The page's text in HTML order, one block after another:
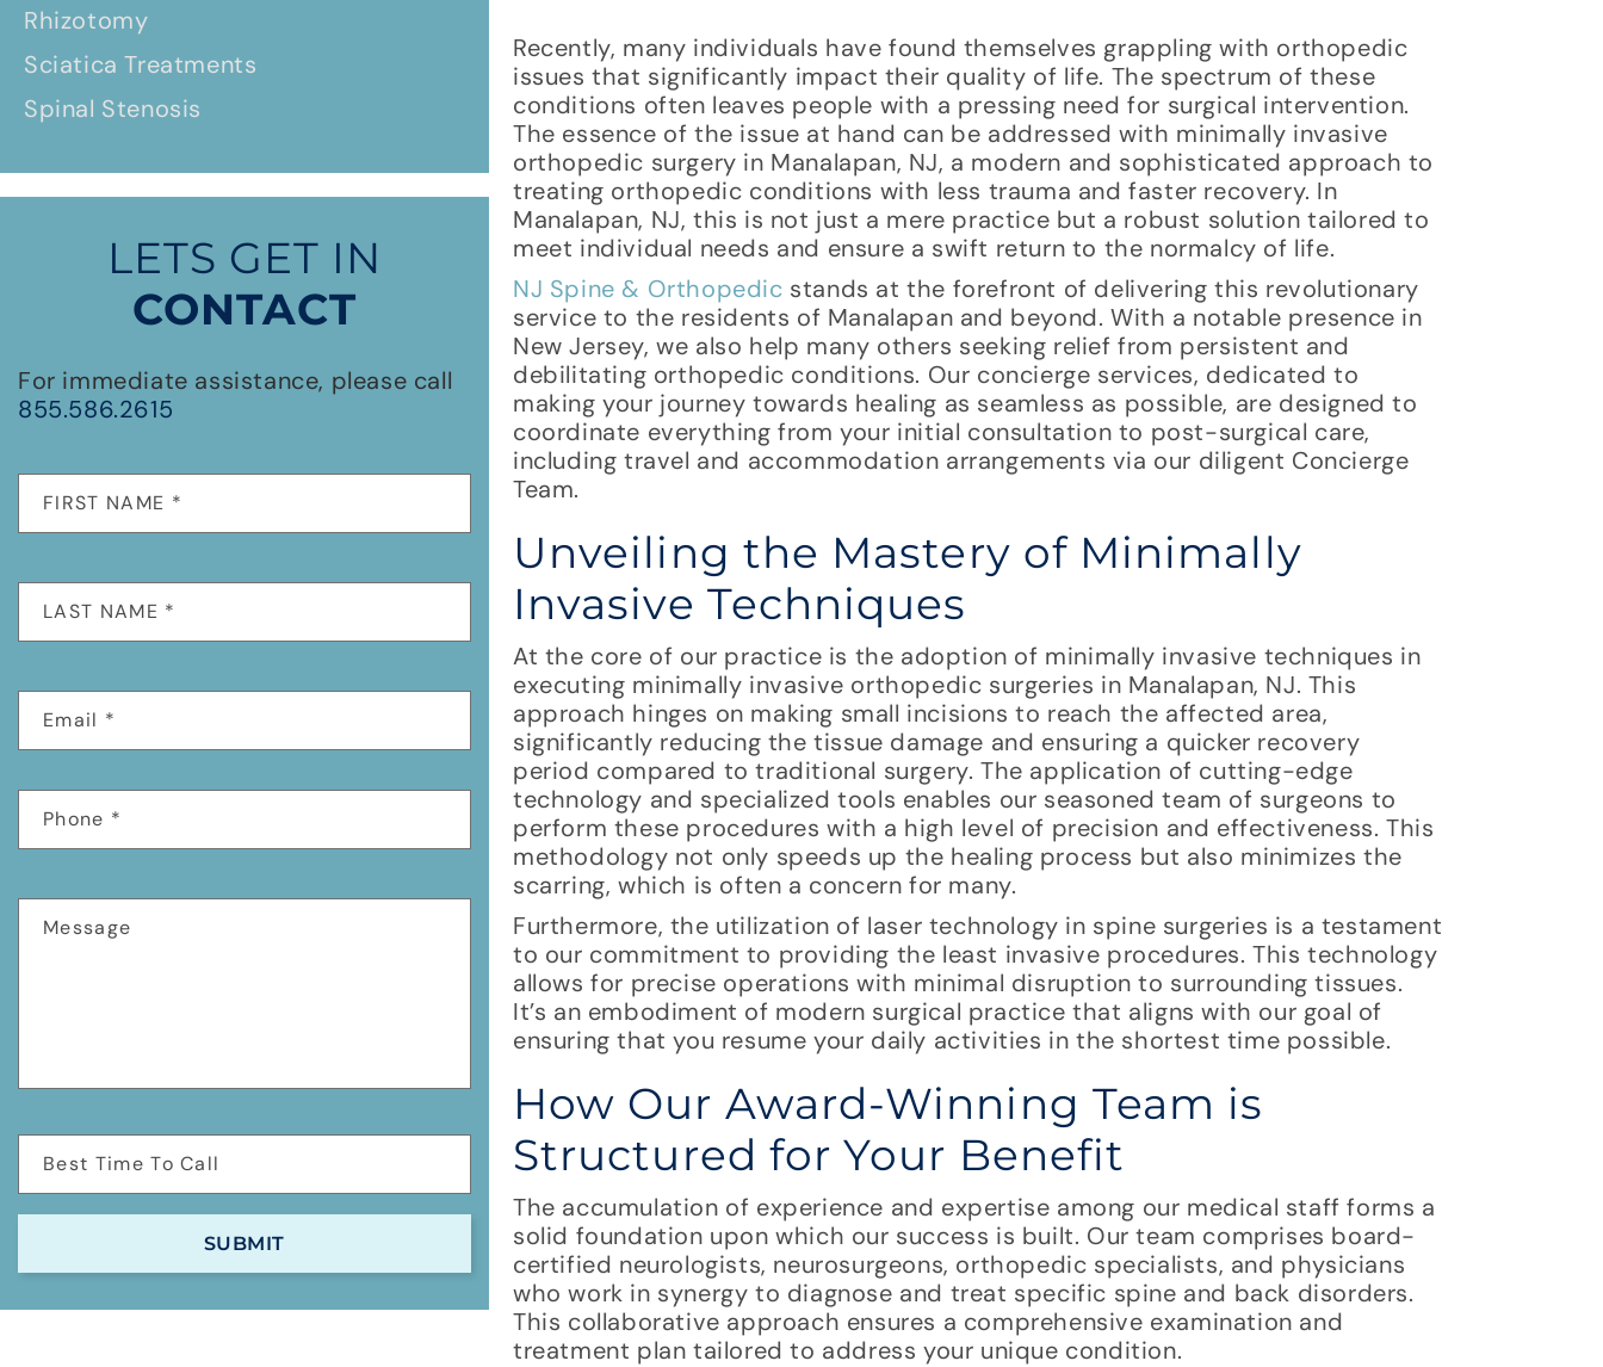
Rhizotomy
Sciatica Treatments
Spinal Stenosis
LETS GET IN
CONTACT
For immediate assistance, please call
855.586.2615
Recently, many individuals have found themselves grappling with orthopedic
issues that significantly impact their quality of life. The spectrum of these
conditions often leaves people with a pressing need for surgical intervention.
The essence of the issue at hand can be addressed with minimally invasive
orthopedic surgery in Manalapan, NJ, a modern and sophisticated approach to
treating orthopedic conditions with less trauma and faster recovery. In
Manalapan, NJ, this is not just a mere practice but a robust solution tailored to
meet individual needs and ensure a swift return to the normalcy of life.
NJ Spine & Orthopedic stands at the forefront of delivering this revolutionary
service to the residents of Manalapan and beyond. With a notable presence in
New Jersey, we also help many others seeking relief from persistent and
debilitating orthopedic conditions. Our concierge services, dedicated to
making your journey towards healing as seamless as possible, are designed to
coordinate everything from your initial consultation to post-surgical care,
including travel and accommodation arrangements via our diligent Concierge
Team.
Unveiling the Mastery of Minimally
Invasive Techniques
At the core of our practice is the adoption of minimally invasive techniques in
executing minimally invasive orthopedic surgeries in Manalapan, NJ. This
approach hinges on making small incisions to reach the affected area,
significantly reducing the tissue damage and ensuring a quicker recovery
period compared to traditional surgery. The application of cutting-edge
technology and specialized tools enables our seasoned team of surgeons to
perform these procedures with a high level of precision and effectiveness. This
methodology not only speeds up the healing process but also minimizes the
scarring, which is often a concern for many.
Furthermore, the utilization of laser technology in spine surgeries is a testament
to our commitment to providing the least invasive procedures. This technology
allows for precise operations with minimal disruption to surrounding tissues.
It’s an embodiment of modern surgical practice that aligns with our goal of
ensuring that you resume your daily activities in the shortest time possible.
How Our Award-Winning Team is
Structured for Your Benefit
The accumulation of experience and expertise among our medical staff forms a
solid foundation upon which our success is built. Our team comprises board-
certified neurologists, neurosurgeons, orthopedic specialists, and physicians
who work in synergy to diagnose and treat specific spine and back disorders.
This collaborative approach ensures a comprehensive examination and
treatment plan tailored to address your unique condition.